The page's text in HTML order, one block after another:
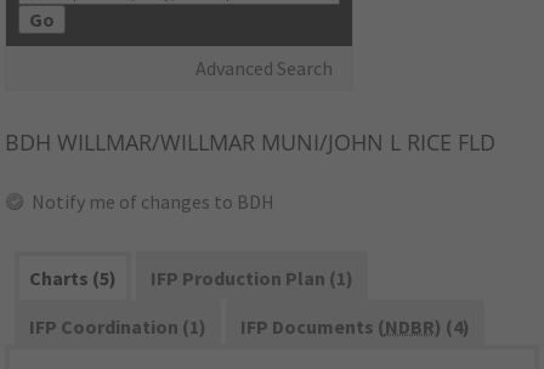
Go
Advanced Search
BDH WILLMAR/WILLMAR MUNI/JOHN L RICE FLD
Notify me of changes to BDH
Charts (5)
IFP Production Plan (1)
IFP Coordination (1)
IFP Documents (NDBR) (4)